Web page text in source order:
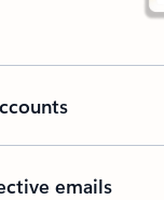
emails